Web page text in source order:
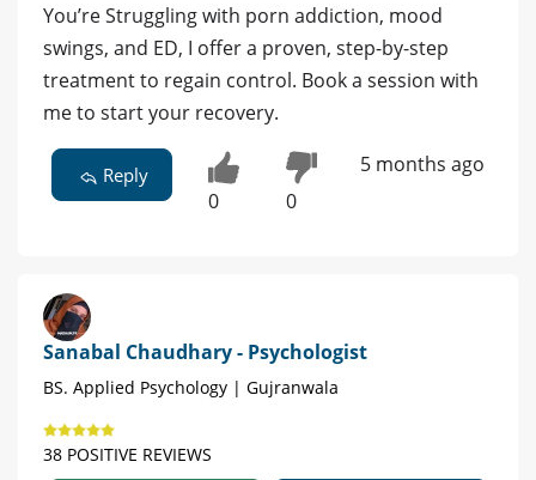
You’re Struggling with porn addiction, mood
swings, and ED, I offer a proven, step-by-step
treatment to regain control. Book a session with
me to start your recovery.
Reply
0 0
5 months ago
Sanabal Chaudhary - Psychologist
BS. Applied Psychology | Gujranwala
38 POSITIVE REVIEWS